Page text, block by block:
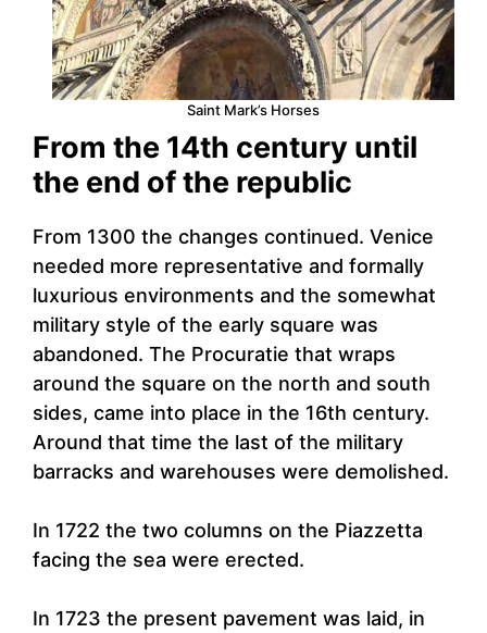
Saint Mark’s Horses
From the 14th century until
the end of the republic
From 1300 the changes continued. Venice
needed more representative and formally
luxurious environments and the somewhat
military style of the early square was
abandoned. The Procuratie that wraps
around the square on the north and south
sides, came into place in the 16th century.
Around that time the last of the military
barracks and warehouses were demolished.
In 1722 the two columns on the Piazzetta
facing the sea were erected.
In 1723 the present pavement was laid, in